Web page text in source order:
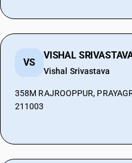
VS
VISHAL
Vishal Srivastava
358M RAJROOPPUR,
211003